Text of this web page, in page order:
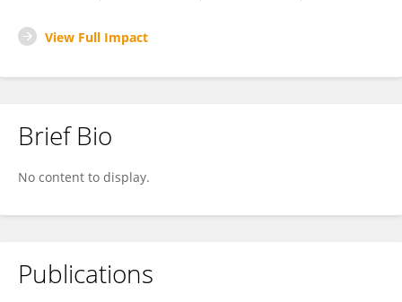
View Full Impact
Brief Bio
No content to display.
Publications